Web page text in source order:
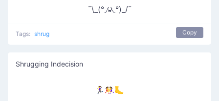
¯\_(°◞౪◟°)_/¯
Tags: shrug Copy
Shrugging Indecision
🏃‍♀️🤼‍♀️🦶